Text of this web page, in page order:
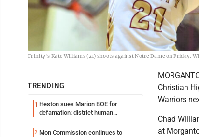
Trinity's Kate Williams (21) shoots against Notre Dame on Friday.
TRENDING
1 Heston sues Marion BOE for
defamation: district human
2 Mon Commission continues to
Christian
Warriors
Chad
at